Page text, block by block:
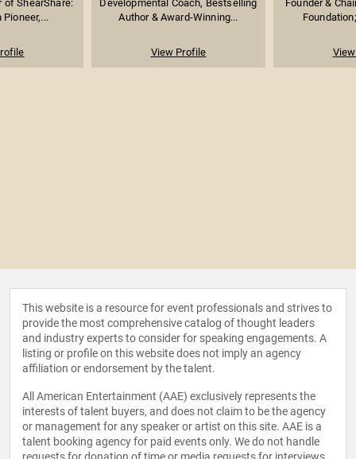
of ShearShare:
Pioneer,...
Developmental Coach, Bestselling
Author & Award-Winning...
View Profile
Founder &
This website is a resource for event professionals and strives to
provide the most comprehensive catalog of thought leaders
and industry experts to consider for speaking engagements. A
listing or profile on this website does not imply an agency
affiliation or endorsement by the talent.
All American Entertainment (AAE) exclusively represents the
interests of talent buyers, and does not claim to be the agency
or management for any speaker or artist on this site. AAE is a
talent booking agency for paid events only. We do not handle